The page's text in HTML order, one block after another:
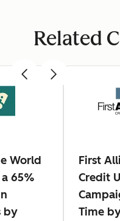
Related
World
65%
by
First
Credit
Time